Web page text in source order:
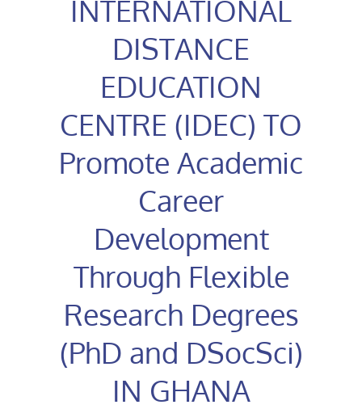
INTERNATIONAL
DISTANCE
EDUCATION
CENTRE (IDEC) TO
Promote Academic
Career
Development
Through Flexible
Research Degrees
(PhD and DSocSci)
IN GHANA